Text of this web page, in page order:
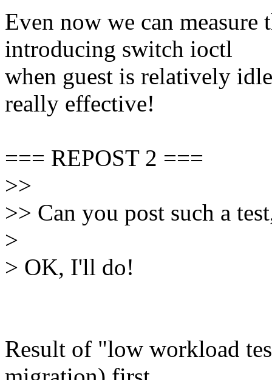
Even now we can
introducing switch ioctl
when guest is relatively
really effective!
=== REPOST 2 ===
>>
>> Can you post such a
>
> OK, I'll do!
Result of "low workload